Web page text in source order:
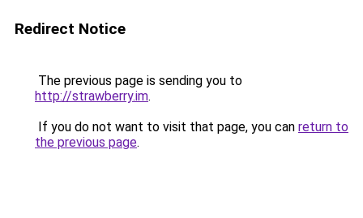
Redirect Notice
The previous page is sending you to
http://strawberry.im.
If you do not want to visit that page, you can return to
the previous page.